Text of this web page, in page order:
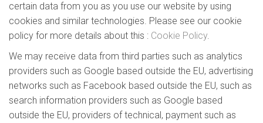
certain data from you as you use our website by using
cookies and similar technologies. Please see our cookie
policy for more details about this : Cookie Policy.
We may receive data from third parties such as analytics
providers such as Google based outside the EU, advertising
networks such as Facebook based outside the EU, such as
search information providers such as Google based
outside the EU, providers of technical, payment such as